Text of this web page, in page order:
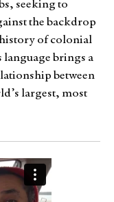
seeking to
the backdrop
of colonial
brings a
between
largest, most